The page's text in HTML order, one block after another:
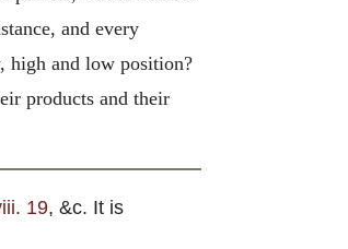
and every
high and low position?
products and their
19, &c. It is